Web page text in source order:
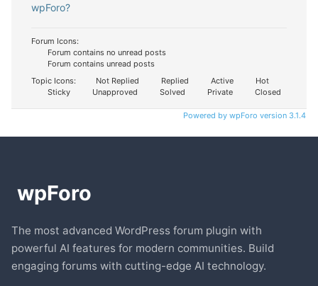
wpForo?
Forum Icons:
Forum contains no unread posts
Forum contains unread posts
Topic Icons:
Not Replied Replied Active
Hot
Sticky
Unapproved Solved Private Closed
Powered by wpForo version 3.1.4
The most advanced WordPress forum plugin with
powerful AI features for modern communities. Build
engaging forums with cutting-edge AI technology.